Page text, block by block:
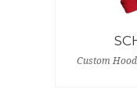
Custom